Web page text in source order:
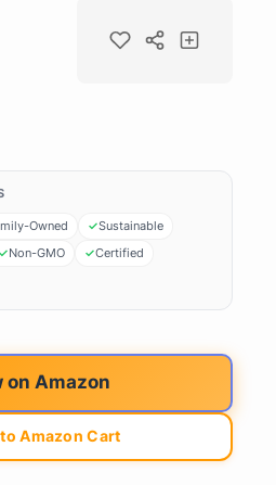
Owned
Sustainable
Non-GMO
Certified
on Amazon
to Amazon Cart